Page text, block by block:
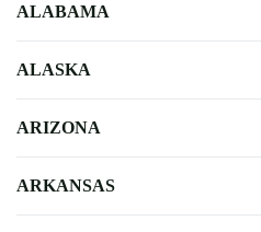
ALABAMA
ALASKA
ARIZONA
ARKANSAS